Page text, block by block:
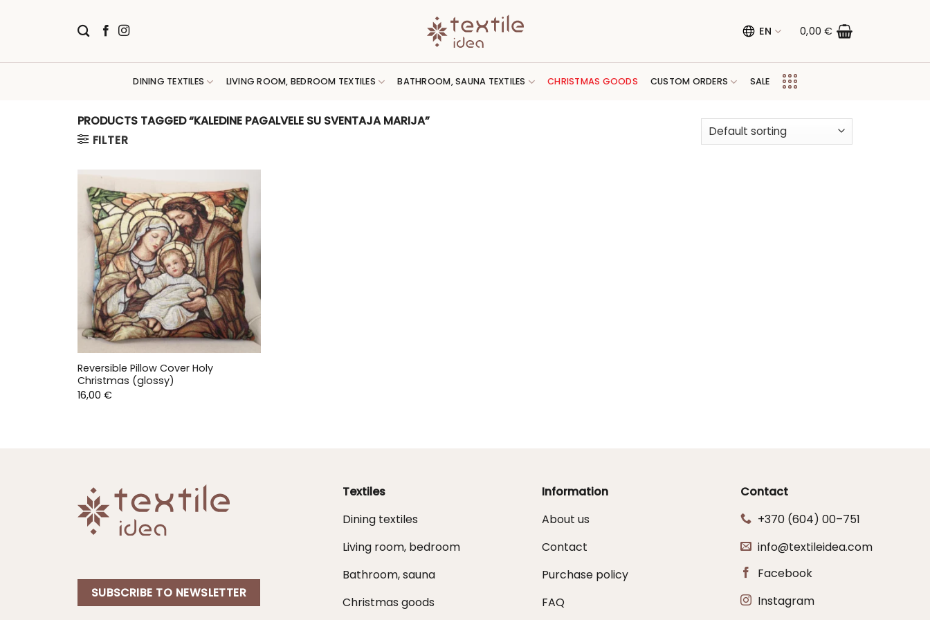
EN 0,00€
DINING TEXTILES LIVING ROOM, BEDROOM TEXTILES BATHROOM, SAUNA TEXTILES CHRISTMAS GOODS CUSTOM ORDERS SALE
PRODUCTS TAGGED “KALEDINE PAGALVELE SU SVENTAJA MARIJA”
FILTER
Reversible Pillow Cover Holy
Christmas (glossy)
16,00 €
SUBSCRIBE TO NEWSLETTER
Textiles
Dining textiles
Living room, bedroom
Bathroom, sauna
Christmas goods
Information
About us
Contact
Purchase policy
FAQ
Contact
+370 (604) 00–751
info@textileidea.com
Facebook
Instagram